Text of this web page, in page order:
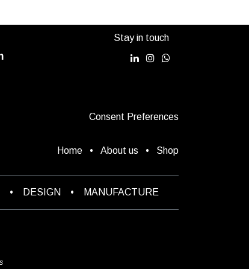
Stay in touch
Consent Preferences
Home • About us • Shop
• DESIGN • MANUFACTURE